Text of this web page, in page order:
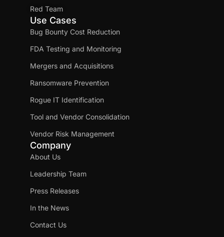
Red Team
Use Cases
Bug Bounty Cost Reduction
FDA Testing and Monitoring
Mergers and Acquisitions
Ransomware Prevention
Rogue IT Identification
Tool and Vendor Consolidation
Vendor Risk Management
Company
About Us
Leadership Team
Press Releases
In the News
Contact Us